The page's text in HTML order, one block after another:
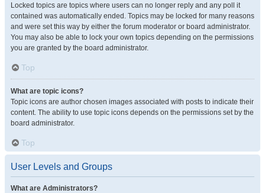
Locked topics are topics where users can no longer reply and any poll it
contained was automatically ended. Topics may be locked for many reasons
and were set this way by either the forum moderator or board administrator.
You may also be able to lock your own topics depending on the permissions
you are granted by the board administrator.
Top
What are topic icons?
Topic icons are author chosen images associated with posts to indicate their
content. The ability to use topic icons depends on the permissions set by the
board administrator.
Top
User Levels and Groups
What are Administrators?